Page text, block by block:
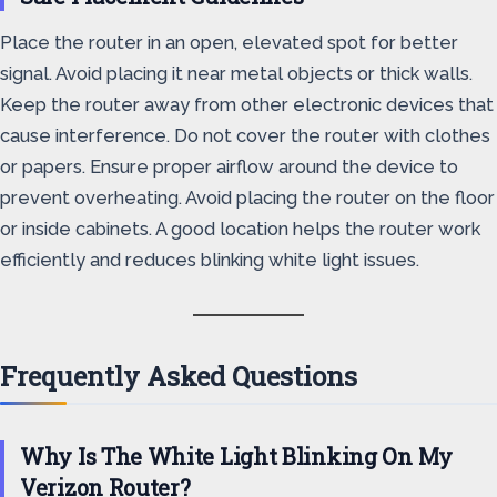
Place the router in an open, elevated spot for better
signal. Avoid placing it near metal objects or thick walls.
Keep the router away from other electronic devices that
cause interference. Do not cover the router with clothes
or papers. Ensure proper airflow around the device to
prevent overheating. Avoid placing the router on the floor
or inside cabinets. A good location helps the router work
efficiently and reduces blinking white light issues.
Frequently Asked Questions
Why Is The White Light Blinking On My
Verizon Router?